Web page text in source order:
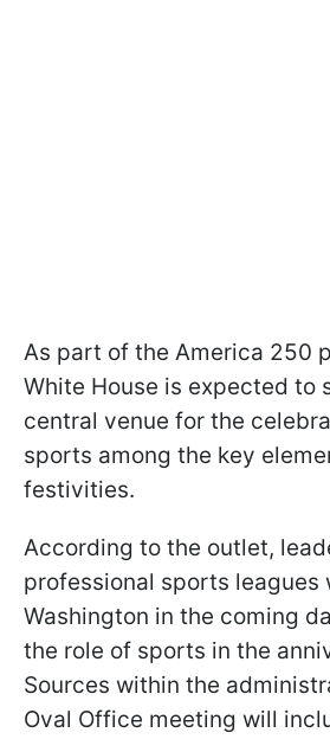
As part of the America 250
White House is expected to
central venue for the
sports among the key
festivities.
According to the outlet,
professional sports leagues
Washington in the coming
the role of sports in the
Sources within the
Oval Office meeting will